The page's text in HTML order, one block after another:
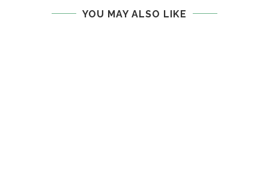
YOU MAY ALSO LIKE